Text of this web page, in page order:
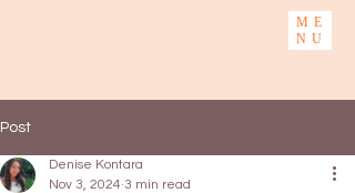
ME
NU
Post
Denise Kontara
Nov 3, 2024 3 min read